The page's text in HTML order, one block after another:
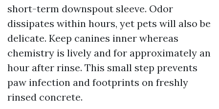
short-term downspout sleeve. Odor
dissipates within hours, yet pets will also be
delicate. Keep canines inner whereas
chemistry is lively and for approximately an
hour after rinse. This small step prevents
paw infection and footprints on freshly
rinsed concrete.